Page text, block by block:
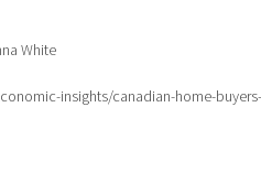
White
insights/canadian-home-